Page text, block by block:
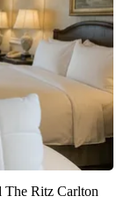
The Ritz Carlton